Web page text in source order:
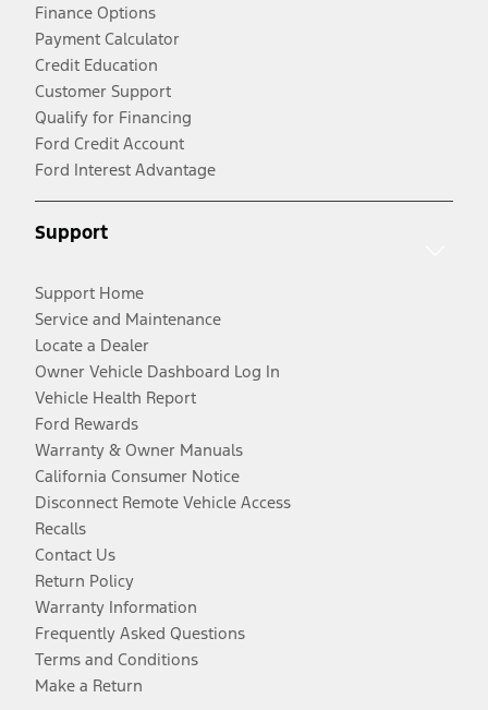
Finance Options
Payment Calculator
Credit Education
Customer Support
Qualify for Financing
Ford Credit Account
Ford Interest Advantage
Support
Support Home
Service and Maintenance
Locate a Dealer
Owner Vehicle Dashboard Log In
Vehicle Health Report
Ford Rewards
Warranty & Owner Manuals
California Consumer Notice
Disconnect Remote Vehicle Access
Recalls
Contact Us
Return Policy
Warranty Information
Frequently Asked Questions
Terms and Conditions
Make a Return